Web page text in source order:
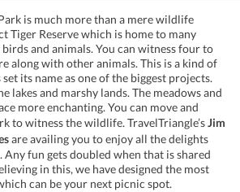
is much more than a mere wildlife
Tiger Reserve which is home to many
and animals. You can witness four to
along with other animals. This is a kind of
its name as one of the biggest projects.
lakes and marshy lands. The meadows and
more enchanting. You can move and
to witness the wildlife. TravelTriangle’sJim
are availing you to enjoy all the delights
fun gets doubled when that is shared
in this, we have designed the most
can be your next picnic spot.